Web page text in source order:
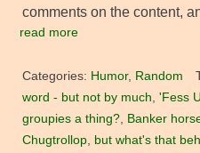
comments on the content,
read more
Categories: Humor, Random
word - but not by much, 'Fess
groupies a thing?, Banker
Chugtrollop, but what's that